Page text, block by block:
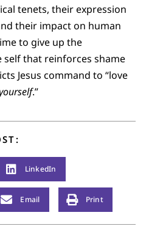
tenets, their expression
their impact on human
to give up the
that reinforces shame
Jesus command to “love
.”
LinkedIn
Email Print